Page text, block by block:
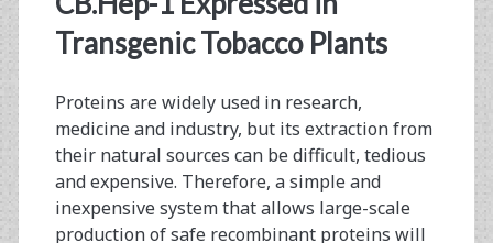
and
MAbs
Mice
Transgenic Tobacco Plants
Proteins are widely used in research,
medicine and industry, but its extraction from
their natural sources can be difficult, tedious
and expensive. Therefore, a simple and
inexpensive system that allows large-scale
production of safe recombinant proteins will